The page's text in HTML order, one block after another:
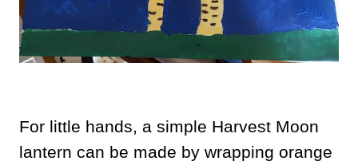
For little hands, a simple Harvest Moon
lantern can be made by wrapping orange